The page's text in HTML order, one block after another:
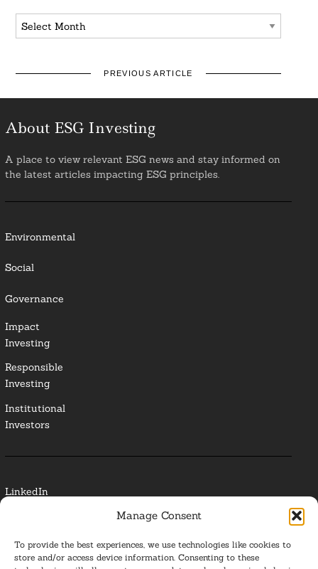
Manage Consent
To provide the best experiences, we use technologies like cookies to
store and/or access device information. Consenting to these
Archives
PREVIOUS ARTICLE
About ESG Investing
A place to view relevant ESG news and stay informed on
the latest articles impacting ESG principles.
Environmental
Social
Governance
Impact
Investing
Responsible
Investing
Institutional
Investors
LinkedIn
Glossary